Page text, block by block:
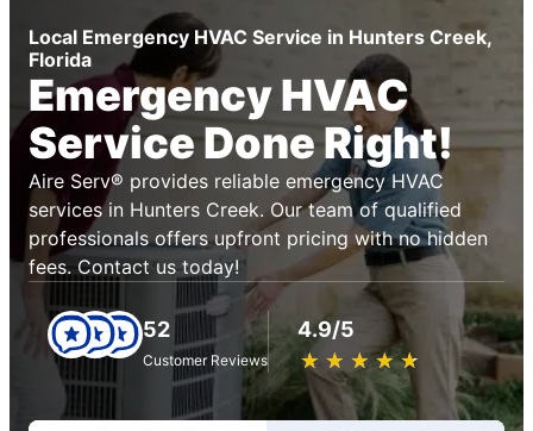
Local Emergency HVAC Service in Hunters Creek,
Florida
Emergency HVAC
Service Done Right!
Aire Serv® provides reliable emergency HVAC
services in Hunters Creek. Our team of qualified
professionals offers upfront pricing with no hidden
fees. Contact us today!
52
Customer Reviews
4.9/5
★ ★ ★ ★ ★
☆ ☆ ☆ ☆ ☆